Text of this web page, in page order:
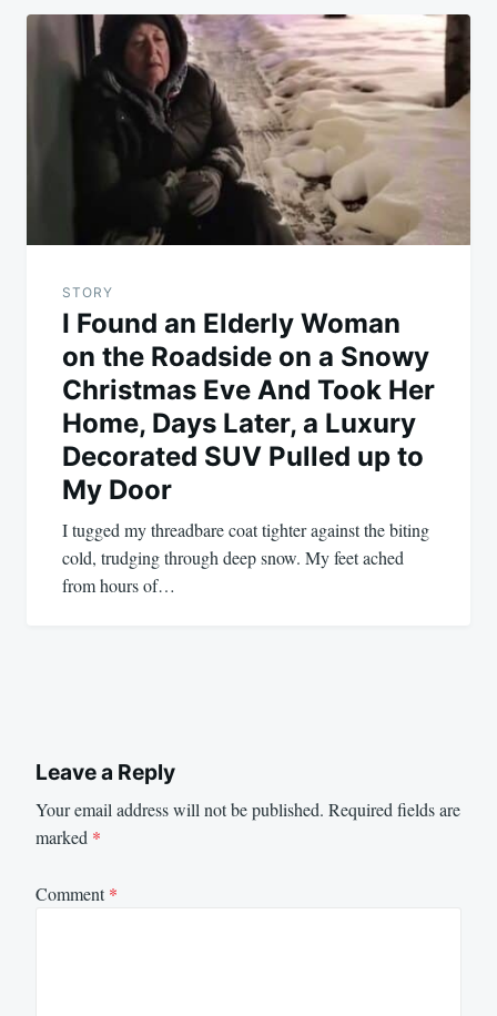
STORY
I Found an Elderly Woman
on the Roadside on a Snowy
Christmas Eve And Took Her
Home, Days Later, a Luxury
Decorated SUV Pulled up to
My Door
I tugged my threadbare coat tighter against the biting
cold, trudging through deep snow. My feet ached
from hours of…
Leave a Reply
Your email address will not be published. Required fields are
marked *
Comment*